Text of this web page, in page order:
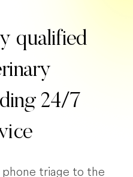
qualified
24/7
triage to the